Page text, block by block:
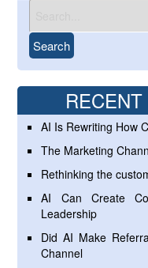
AI Is Rewriting How
The Marketing
Rethinking the
AI Can Create
Leadership
Did AI Make
Channel